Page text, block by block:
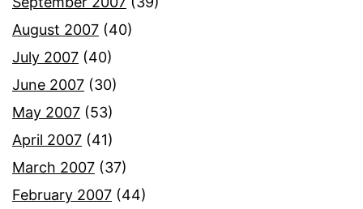
August 2007 (40)
July 2007 (40)
June 2007 (30)
May 2007 (53)
April 2007 (41)
March 2007 (37)
February 2007 (44)